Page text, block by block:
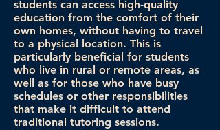
students can access high-quality
education from the comfort of their
own homes, without having to travel
to a physical location. This is
particularly beneficial for students
who live in rural or remote areas, as
well as for those who have busy
schedules or other responsibilities
that make it difficult to attend
traditional tutoring sessions.